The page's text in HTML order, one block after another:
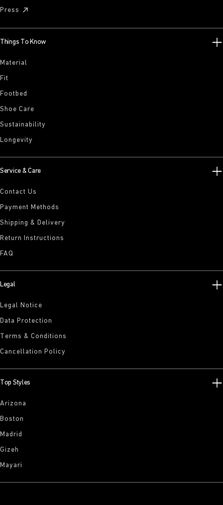
Press
Things To Know
Material
Fit
Footbed
Shoe Care
Sustainability
Longevity
Service & Care
Contact Us
Payment Methods
Shipping & Delivery
Return Instructions
FAQ
Legal
Legal Notice
Data Protection
Terms & Conditions
Cancellation Policy
Top Styles
Arizona
Boston
Madrid
Gizeh
Mayari